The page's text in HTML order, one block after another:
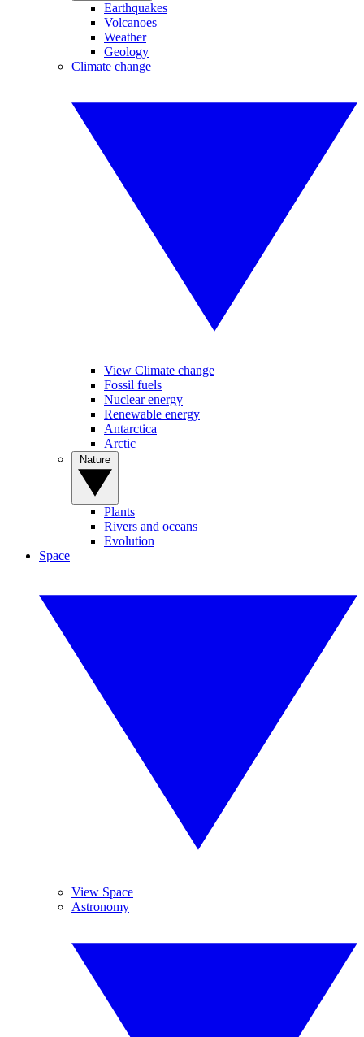
Earthquakes
Volcanoes
Weather
Geology
Climate change
View Climate change
Fossil fuels
Nuclear energy
Renewable energy
Antarctica
Arctic
Plants
Rivers and oceans
Evolution
Space
View Space
Astronomy